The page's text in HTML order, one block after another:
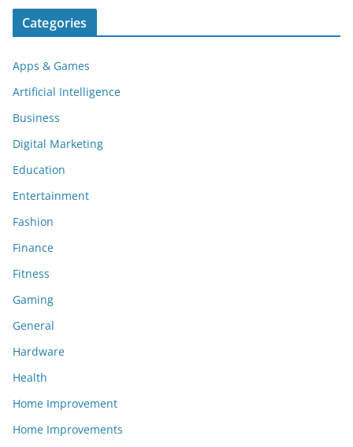
Categories
Apps & Games
Artificial Intelligence
Business
Digital Marketing
Education
Entertainment
Fashion
Finance
Fitness
Gaming
General
Hardware
Health
Home Improvement
Home Improvements